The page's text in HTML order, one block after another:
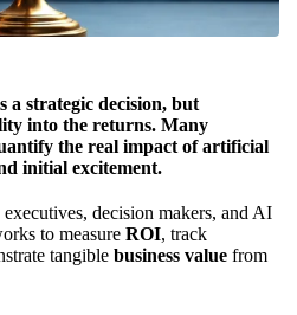
a strategic decision, but
into the returns. Many
the real impact ofartificial
initial excitement.
decision makers, and AI
to measure ROI, track
tangible business value from